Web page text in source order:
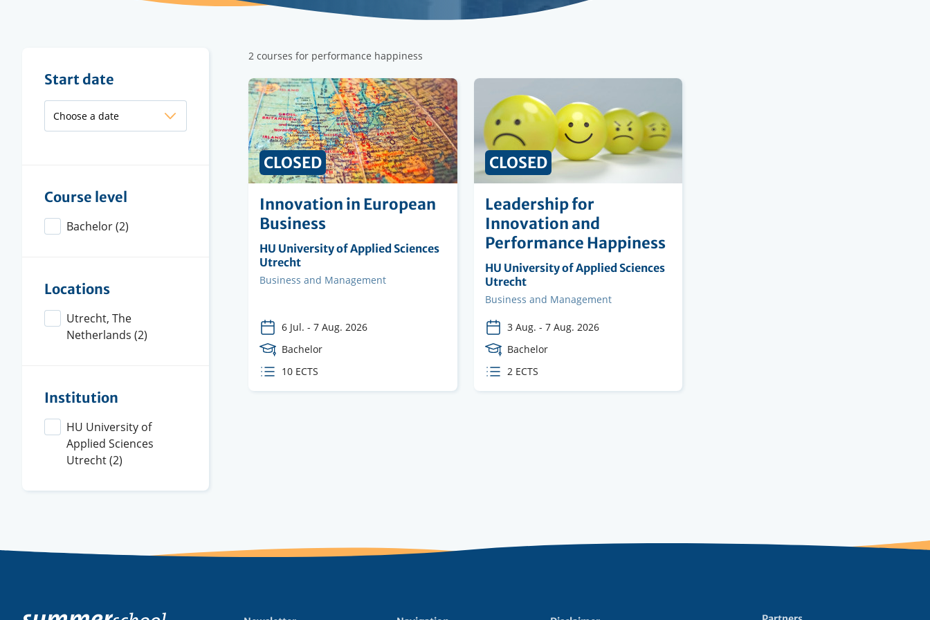
Filter
results
Start date
Course level
Bachelor(2)
Locations
Utrecht, The
Netherlands (2)
Institution
HU University of
Applied Sciences
Utrecht(2)
2 courses for performance happiness
Innovation in European
Business
Organising
institution
HU University of Applied Sciences
Utrecht
Faculty
Business and Management
6 Jul. - 7 Aug. 2026
Course
Level
Bachelor
ECTS
credits
10 ECTS
PRICE
CLOSED
Leadership for
Innovation and
Performance Happiness
Organising
institution
HU University of Applied Sciences
Utrecht
Faculty
Business and Management
3 Aug. - 7 Aug. 2026
Course
Level
Bachelor
ECTS
credits
2 ECTS
CLOSED